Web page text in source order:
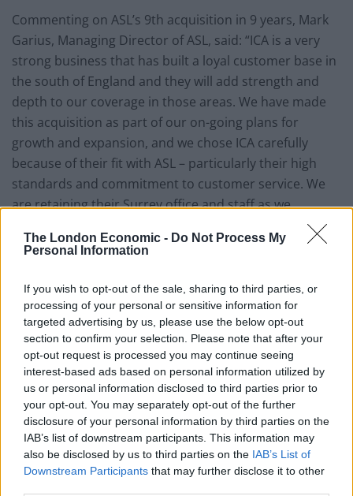
The London Economic - Do Not Process My
Personal Information
If you wish to opt-out of the sale, sharing to third parties, or
processing of your personal or sensitive information for
targeted advertising by us, please use the below opt-out
section to confirm your selection. Please note that after your
opt-out request is processed you may continue seeing
interest-based ads based on personal information utilized by
us or personal information disclosed to third parties prior to
your opt-out. You may separately opt-out of the further
disclosure of your personal information by third parties on the
IAB’s list of downstream participants. This information may
also be disclosed by us to third parties on the IAB’s List of
Downstream Participants that may further disclose it to other
Commenting on ASL’s 9th acquisition in 9 years, Mark
Garius, Managing Director of ASL, said: “ICA is a very
strong business that has built a loyal customer base in
the south of England and they will add strength and
depth to our coverage in those areas. We have made
this acquisition as part of our on-going plans for
growth and expansion, and we chose ICA carefully
because of their fit with ASL – particularly their high
standards and commitment to customer service. We
are retaining their Surrey office and staff as we
recognise that their strong presence in the area needs
to be maintained and grown. In addition, their
Board of ASL to further strengthen our capability to
grow. ASL are looking at further acquisition
opportunities as part of our plan to grow significantly
over the coming years.”
ICA’s staff will join the ASL team, taking the company’s
total turnover to over £23m, headcount to over 115
employees, and they will continue their excellent MPS
service, supported by ASL’s additional capabilities.
These includes a breadth of managed office solutions